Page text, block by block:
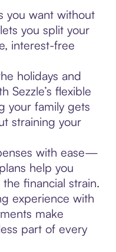
you want without
you split your
interest-free
holidays and
Sezzle’s flexible
your family gets
straining your
with ease—
help you
financial strain.
experience with
make
part of every